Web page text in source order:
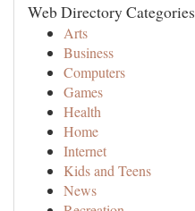
Web Directory Categories
Arts
Business
Computers
Games
Health
Home
Internet
Kids and Teens
News